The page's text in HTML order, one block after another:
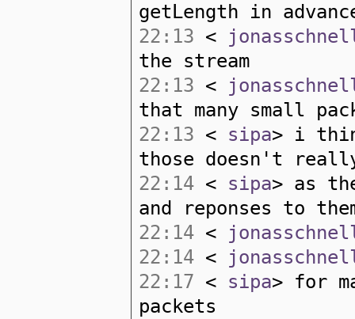
getLength in
22:13 <
the stream
22:13 <
that many small
22:13 < sipa> i
those doesn't
22:14 < sipa> as
and reponses to
22:14 <
22:14 <
22:17 < sipa> for
packets